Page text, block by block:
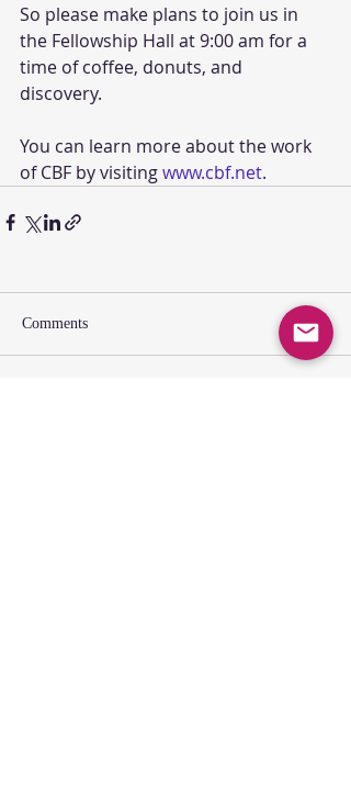
So please make plans to join us in
the Fellowship Hall at 9:00 am for a
time of coffee, donuts, and
discovery.
You can learn more about the work
of CBF by visiting www.cbf.net.
Comments